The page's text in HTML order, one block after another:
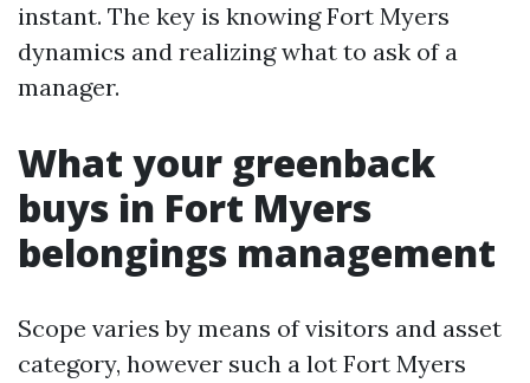
instant. The key is knowing Fort Myers
dynamics and realizing what to ask of a
manager.
What your greenback
buys in Fort Myers
belongings management
Scope varies by means of visitors and asset
category, however such a lot Fort Myers